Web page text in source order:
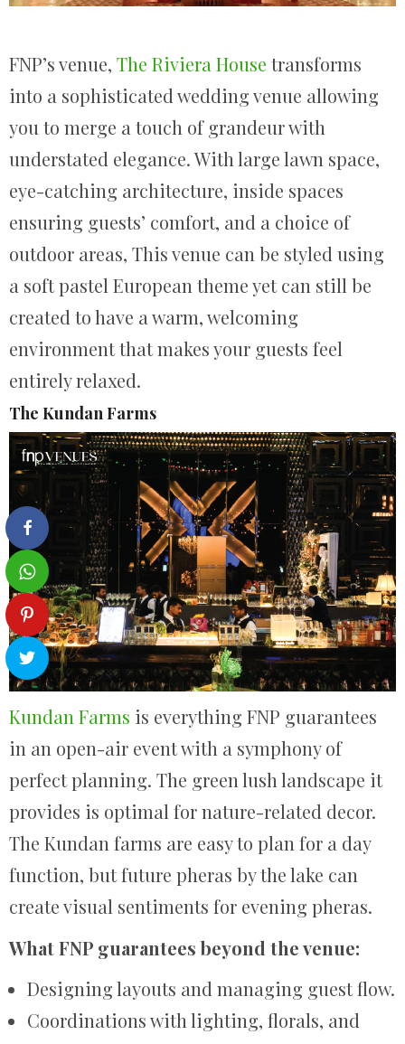
FNP’s venue, The Riviera House transforms
into a sophisticated wedding venue allowing
you to merge a touch of grandeur with
understated elegance. With large lawn space,
eye-catching architecture, inside spaces
ensuring guests’ comfort, and a choice of
outdoor areas, This venue can be styled using
a soft pastel European theme yet can still be
created to have a warm, welcoming
environment that makes your guests feel
entirely relaxed.
The Kundan Farms
Kundan Farms is everything FNP guarantees
in an open-air event with a symphony of
perfect planning. The green lush landscape it
provides is optimal for nature-related decor.
The Kundan farms are easy to plan for a day
function, but future pheras by the lake can
create visual sentiments for evening pheras.
What FNP guarantees beyond the venue:
Designing layouts and managing guest flow.
Coordinations with lighting, florals, and